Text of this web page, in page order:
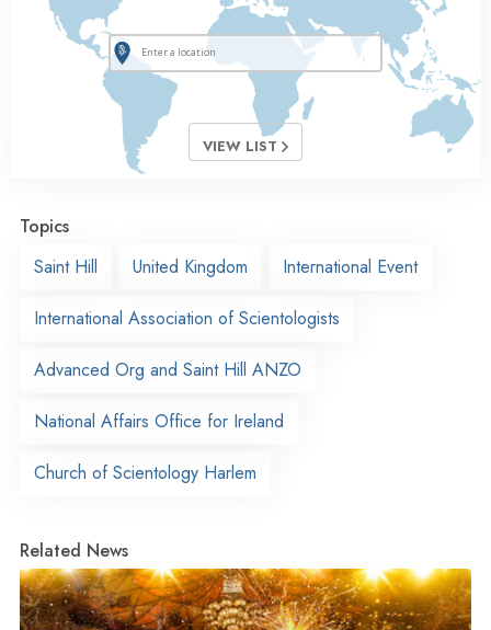
VIEW LIST
Topics
Saint Hill
United Kingdom International Event
International Association of Scientologists
Advanced Org and Saint Hill ANZO
National Affairs Office for Ireland
Church of Scientology Harlem
Related News